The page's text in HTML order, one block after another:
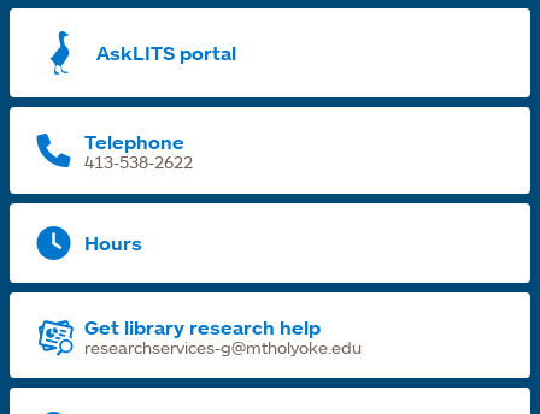
AskLITS portal
Telephone
413-538-2622
Hours
Get library research help
researchservices-g@mtholyoke.edu